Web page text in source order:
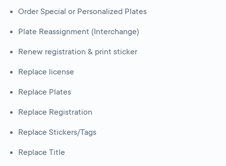
Order Special or Personalized Plates
Plate Reassignment (Interchange)
Renew registration & print sticker
Replace license
Replace Plates
Replace Registration
Replace Stickers/Tags
Replace Title